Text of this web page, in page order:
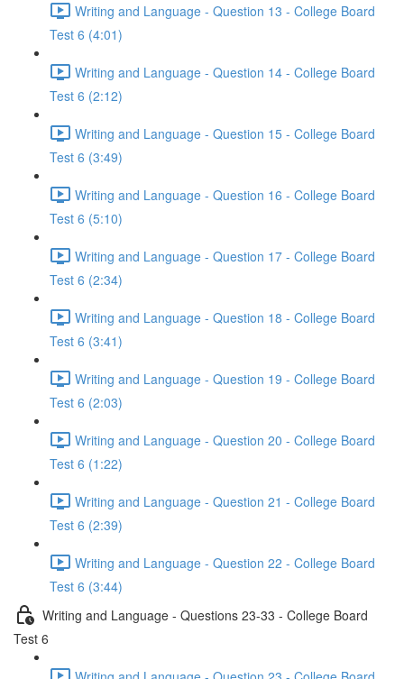
Writing and Language - Question 13 - College Board
Test 6 (4:01)
Writing and Language - Question 14 - College Board
Test 6 (2:12)
Writing and Language - Question 15 - College Board
Test 6 (3:49)
Writing and Language - Question 16 - College Board
Test 6 (5:10)
Writing and Language - Question 17 - College Board
Test 6 (2:34)
Writing and Language - Question 18 - College Board
Test 6 (3:41)
Writing and Language - Question 19 - College Board
Test 6 (2:03)
Writing and Language - Question 20 - College Board
Test 6 (1:22)
Writing and Language - Question 21 - College Board
Test 6 (2:39)
Writing and Language - Question 22 - College Board
Test 6 (3:44)
Writing and Language - Questions 23-33 - College Board
Test 6